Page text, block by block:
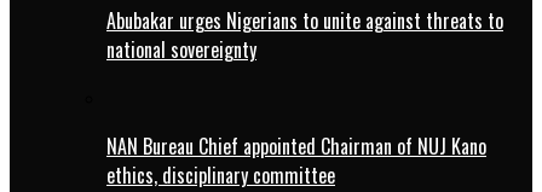
Abubakar urges Nigerians to unite against threats to
national sovereignty
NAN Bureau Chief appointed Chairman of NUJ Kano
ethics, disciplinary committee